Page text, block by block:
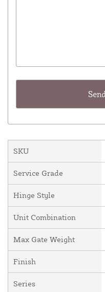
SKU
Service Grade
Hinge Style
Unit Combination
Max Gate Weight
Finish
Series